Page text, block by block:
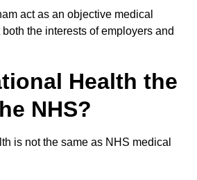
act as an objective medical
the interests of employers and
Health the
NHS?
is not the same as NHS medical